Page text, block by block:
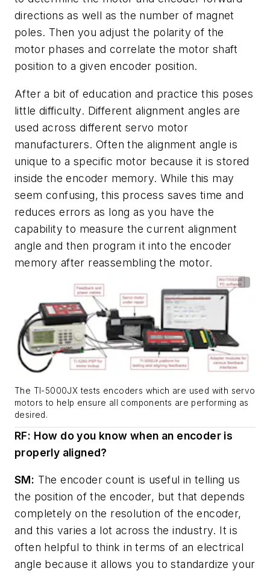
directions as well as the number of magnet
poles. Then you adjust the polarity of the
motor phases and correlate the motor shaft
position to a given encoder position.
After a bit of education and practice this poses
little difficulty. Different alignment angles are
used across different servo motor
manufacturers. Often the alignment angle is
unique to a specific motor because it is stored
inside the encoder memory. While this may
seem confusing, this process saves time and
reduces errors as long as you have the
capability to measure the current alignment
angle and then program it into the encoder
memory after reassembling the motor.
The TI-5000JX tests encoders which are used with servo
motors to help ensure all components are performing as
desired.
RF: How do you know when an encoder is
properly aligned?
SM: The encoder count is useful in telling us
the position of the encoder, but that depends
completely on the resolution of the encoder,
and this varies a lot across the industry. It is
often helpful to think in terms of an electrical
angle because it allows you to standardize your